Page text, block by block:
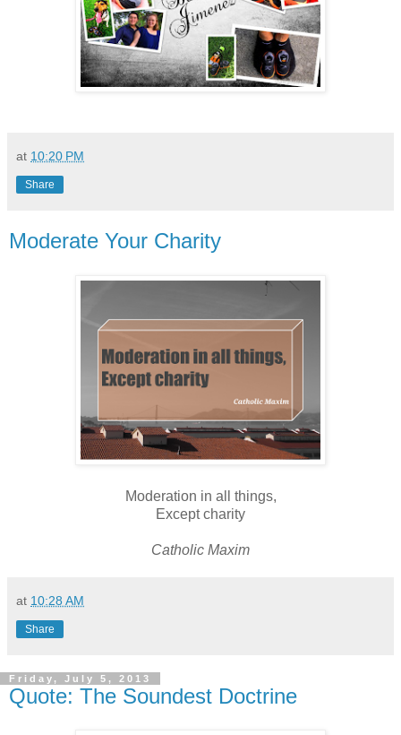
at 10:20 PM
Share
Moderate Your Charity
Moderation in all things,
Except charity
Catholic Maxim
at 10:28 AM
Share
Friday, July 5, 2013
Quote: The Soundest Doctrine